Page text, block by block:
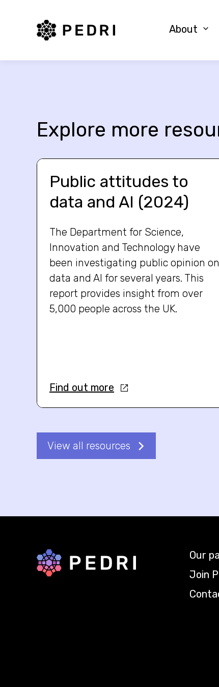
PEDRI Logo
About
Explore more
Public attitudes to
data and AI (2024)
The Department for Science,
Innovation and Technology have
been investigating public opinion on
data and AI for several years. This
report provides insight from over
5,000 people across the UK.
Find out more
View all resources
Back to home
Our
Join